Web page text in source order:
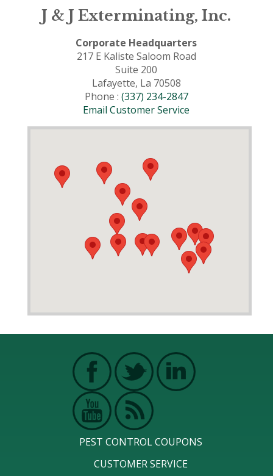
J & J Exterminating, Inc.
Corporate Headquarters
217 E Kaliste Saloom Road
Suite 200
Lafayette, La 70508
Phone : (337) 234-2847
Email Customer Service
PEST CONTROL COUPONS
CUSTOMER SERVICE